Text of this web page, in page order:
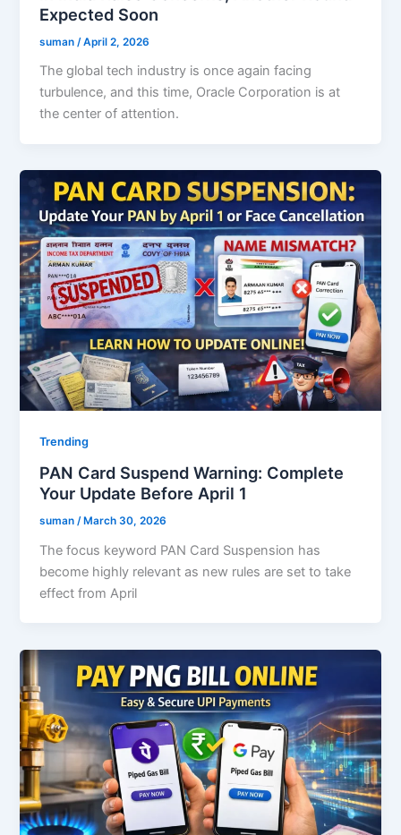
Expected Soon
suman /April 2, 2026
The global tech industry is once again facing
turbulence, and this time, Oracle Corporation is at
the center of attention.
Trending
PAN Card Suspend Warning: Complete
Your Update Before April 1
suman /March 30, 2026
The focus keyword PAN Card Suspension has
become highly relevant as new rules are set to take
effect from April